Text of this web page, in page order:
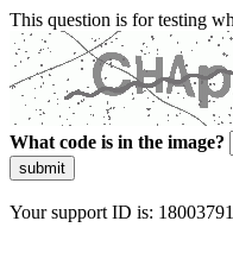
This question is for testing
What code is in the image?
submit
Your support ID is: